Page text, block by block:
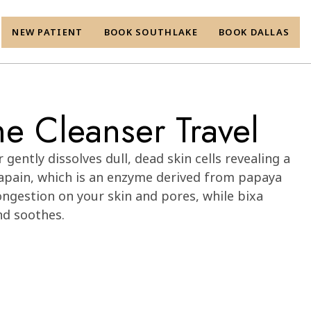
NEW PATIENT BOOK SOUTHLAKE BOOK DALLAS
Cleanser Travel
gently dissolves dull, dead skin cells revealing a
which is an enzyme derived from papaya
on your skin and pores, while bixa
soothes.